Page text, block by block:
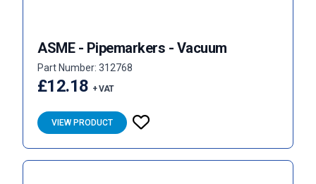
ASME - Pipemarkers - Vacuum
Part Number: 312768
£12.18 + VAT
VIEW PRODUCT